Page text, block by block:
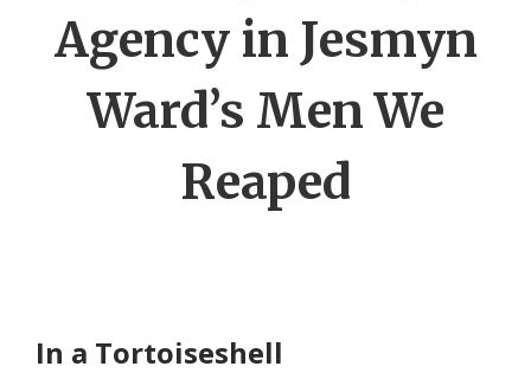
Agency in Jesmyn
Ward’s Men We
Reaped
In a Tortoiseshell